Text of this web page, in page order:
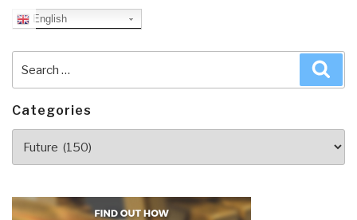
of
an
Vision”
English
Categories